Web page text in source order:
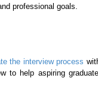
professional goals.
the interview process
to help aspiring